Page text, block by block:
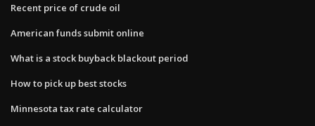
Recent price of crude oil
American funds submit online
What is a stock buyback blackout period
How to pick up best stocks
Minnesota tax rate calculator